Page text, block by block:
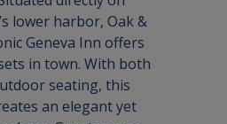
lower harbor, Oak &
Geneva Inn offers
in town. With both
seating, this
an elegant yet